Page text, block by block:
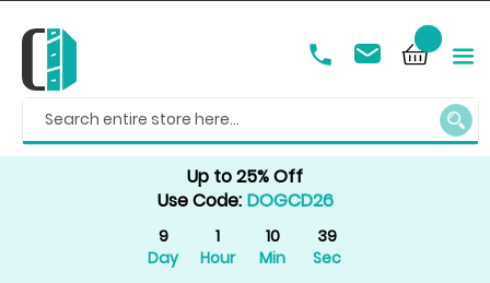
Up to 25% Off
Use Code: DOGCD26
9
Day
1
Hour
10
Min
39
Sec